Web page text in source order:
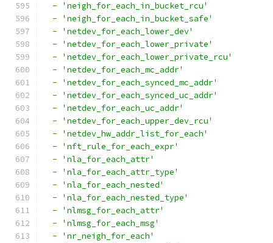
-
'neigh_for_each_in_bucket_rcu'
-
'neigh_for_each_in_bucket_safe'
-
'netdev_for_each_lower_dev'
-
'netdev_for_each_lower_private'
-
'netdev_for_each_lower_private_rcu'
-
'netdev_for_each_mc_addr'
-
'netdev_for_each_synced_mc_addr'
-
'netdev_for_each_synced_uc_addr'
-
'netdev_for_each_uc_addr'
-
'netdev_for_each_upper_dev_rcu'
-
'netdev_hw_addr_list_for_each'
-
'nft_rule_for_each_expr'
-
'nla_for_each_attr'
-
'nla_for_each_attr_type'
-
'nla_for_each_nested'
-
'nla_for_each_nested_type'
-
'nlmsg_for_each_attr'
-
'nlmsg_for_each_msg'
-
'nr_neigh_for_each'